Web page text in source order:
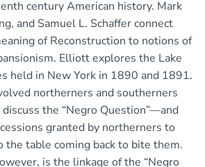
century American history. Mark
and Samuel L. Schaffer connect
of Reconstruction to notions of
Elliott explores the Lake
held in New York in 1890 and 1891.
northerners and southerners
the “Negro Question”—and
granted by northerners to
the table coming back to bite them.
is the linkage of the “Negro